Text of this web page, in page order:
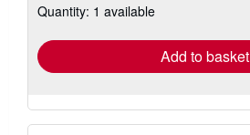
shipping
Quantity: 1 available
Add to basket